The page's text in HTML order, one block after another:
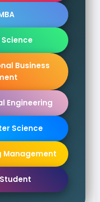
Business
Engineering
Science
Management
Student